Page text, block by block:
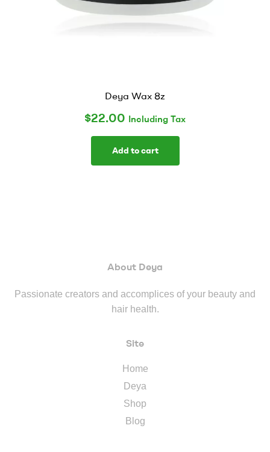
Deya Wax 8z
$22.00 Including Tax
Add to cart
About Deya
Passionate creators and accomplices of your beauty and
hair health.
Site
Home
Deya
Shop
Blog